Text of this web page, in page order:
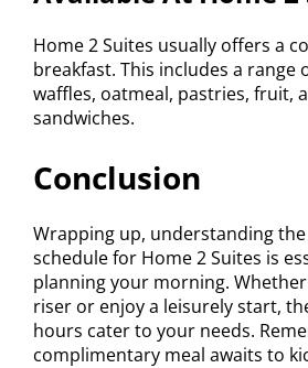
Home 2 Suites usually offers a
breakfast. This includes a range
waffles, oatmeal, pastries, fruit,
sandwiches.
Conclusion
Wrapping up, understanding
schedule for Home 2 Suites is
planning your morning. Whether
riser or enjoy a leisurely start,
hours cater to your needs.
complimentary meal awaits to